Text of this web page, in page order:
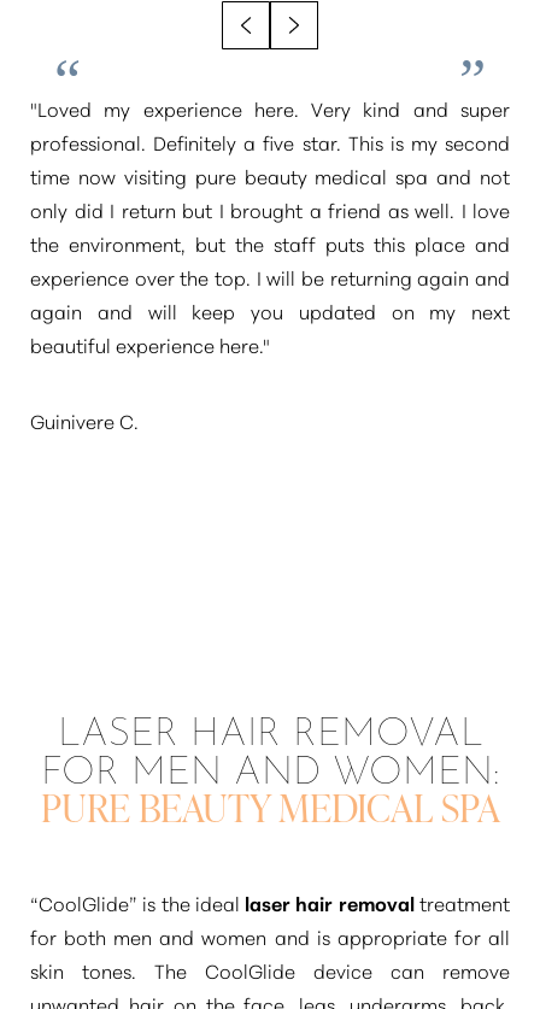
"Loved my experience here. Very kind and super
professional. Definitely a five star. This is my second
time now visiting pure beauty medical spa and not
only did I return but I brought a friend as well. I love
the environment, but the staff puts this place and
experience over the top. I will be returning again and
again and will keep you updated on my next
beautiful experience here."
Guinivere C.
LASER HAIR REMOVAL
FOR MEN AND WOMEN:
PURE BEAUTY MEDICAL SPA
“CoolGlide” is the ideal laser hair removaltreatment
for both men and women and is appropriate for all
skin tones. The CoolGlide device can remove
unwanted hair on the face, legs, underarms, back,